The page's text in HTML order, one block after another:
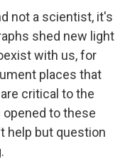
not a scientist, it's
shed new light
with us, for
places that
critical to the
to these
help but question